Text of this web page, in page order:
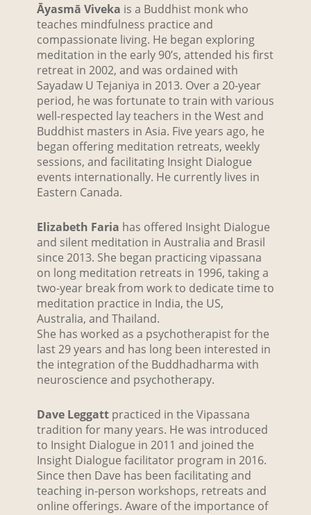
Āyasmā Viveka is a Buddhist monk who
teaches mindfulness practice and
compassionate living. He began exploring
meditation in the early 90’s, attended his first
retreat in 2002, and was ordained with
Sayadaw U Tejaniya in 2013. Over a 20-year
period, he was fortunate to train with various
well-respected lay teachers in the West and
Buddhist masters in Asia. Five years ago, he
began offering meditation retreats, weekly
sessions, and facilitating Insight Dialogue
events internationally. He currently lives in
Eastern Canada.
Elizabeth Faria has offered Insight Dialogue
and silent meditation in Australia and Brasil
since 2013. She began practicing vipassana
on long meditation retreats in 1996, taking a
two-year break from work to dedicate time to
meditation practice in India, the US,
Australia, and Thailand.
She has worked as a psychotherapist for the
last 29 years and has long been interested in
the integration of the Buddhadharma with
neuroscience and psychotherapy.
Dave Leggattpracticed in the Vipassana
tradition for many years. He was introduced
to Insight Dialogue in 2011 and joined the
Insight Dialogue facilitator program in 2016.
Since then Dave has been facilitating and
teaching in-person workshops, retreats and
online offerings. Aware of the importance of